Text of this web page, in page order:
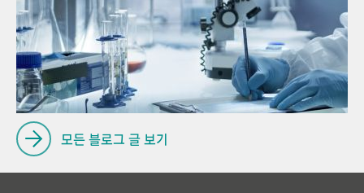
for
// Article
// General knowledge
// Process analysis
모든 블로그 글 보기